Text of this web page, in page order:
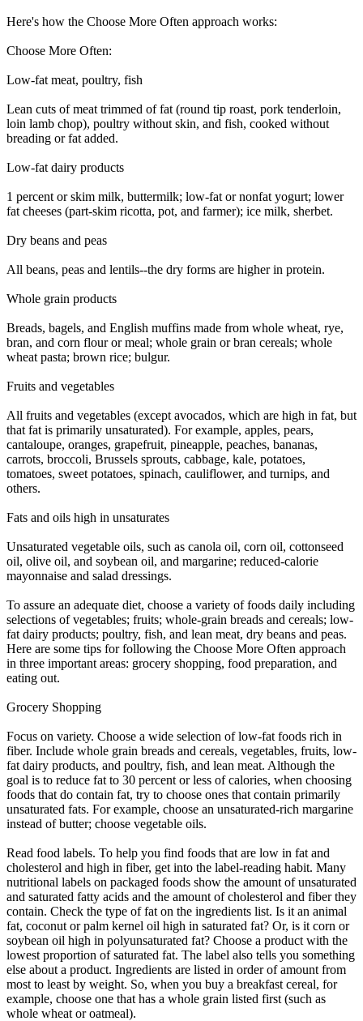
Here's how the Choose More Often approach works:
Choose More Often:
Low-fat meat, poultry, fish
Lean cuts of meat trimmed of fat (round tip roast, pork tenderloin,
loin lamb chop), poultry without skin, and fish, cooked without
breading or fat added.
Low-fat dairy products
1 percent or skim milk, buttermilk; low-fat or nonfat yogurt; lower
fat cheeses (part-skim ricotta, pot, and farmer); ice milk, sherbet.
Dry beans and peas
All beans, peas and lentils--the dry forms are higher in protein.
Whole grain products
Breads, bagels, and English muffins made from whole wheat, rye,
bran, and corn flour or meal; whole grain or bran cereals; whole
wheat pasta; brown rice; bulgur.
Fruits and vegetables
All fruits and vegetables (except avocados, which are high in fat, but
that fat is primarily unsaturated). For example, apples, pears,
cantaloupe, oranges, grapefruit, pineapple, peaches, bananas,
carrots, broccoli, Brussels sprouts, cabbage, kale, potatoes,
tomatoes, sweet potatoes, spinach, cauliflower, and turnips, and
others.
Fats and oils high in unsaturates
Unsaturated vegetable oils, such as canola oil, corn oil, cottonseed
oil, olive oil, and soybean oil, and margarine; reduced-calorie
mayonnaise and salad dressings.
To assure an adequate diet, choose a variety of foods daily including
selections of vegetables; fruits; whole-grain breads and cereals; low-
fat dairy products; poultry, fish, and lean meat, dry beans and peas.
Here are some tips for following the Choose More Often approach
in three important areas: grocery shopping, food preparation, and
eating out.
Grocery Shopping
Focus on variety. Choose a wide selection of low-fat foods rich in
fiber. Include whole grain breads and cereals, vegetables, fruits, low-
fat dairy products, and poultry, fish, and lean meat. Although the
goal is to reduce fat to 30 percent or less of calories, when choosing
foods that do contain fat, try to choose ones that contain primarily
unsaturated fats. For example, choose an unsaturated-rich margarine
instead of butter; choose vegetable oils.
Read food labels. To help you find foods that are low in fat and
cholesterol and high in fiber, get into the label-reading habit. Many
nutritional labels on packaged foods show the amount of unsaturated
and saturated fatty acids and the amount of cholesterol and fiber they
contain. Check the type of fat on the ingredients list. Is it an animal
fat, coconut or palm kernel oil high in saturated fat? Or, is it corn or
soybean oil high in polyunsaturated fat? Choose a product with the
lowest proportion of saturated fat. The label also tells you something
else about a product. Ingredients are listed in order of amount from
most to least by weight. So, when you buy a breakfast cereal, for
example, choose one that has a whole grain listed first (such as
whole wheat or oatmeal).